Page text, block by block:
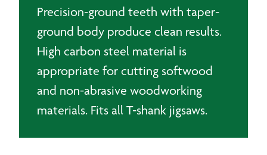
Precision-ground teeth with taper-
ground body produce clean results.
High carbon steel material is
appropriate for cutting softwood
and non-abrasive woodworking
materials. Fits all T-shank jigsaws.